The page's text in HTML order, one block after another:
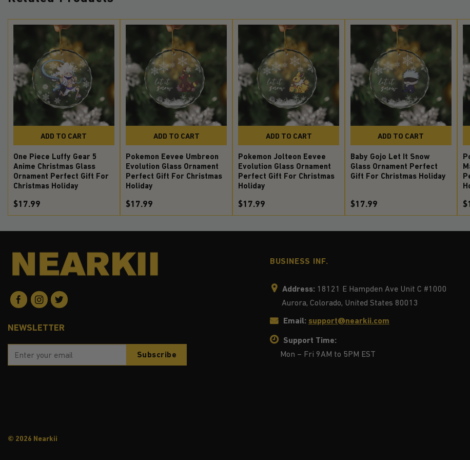
ADD TO CART
One Piece Luffy Gear 5
Anime Christmas Glass
Ornament Perfect Gift For
Christmas Holiday
$17.99
ADD TO CART
Pokemon Eevee Umbreon
Evolution Glass Ornament
Perfect Gift For Christmas
Holiday
$17.99
ADD TO CART
Pokemon Jolteon Eevee
Evolution Glass Ornament
Perfect Gift For Christmas
Holiday
$17.99
ADD TO CART
Baby Gojo Let It Snow
Glass Ornament Perfect
Gift For Christmas Holiday
$17.99
NEWSLETTER
BUSINESS INF.
Address:18121 E Hampden Ave Unit C #1000
Aurora, Colorado, United States 80013
Email: support@nearkii.com
Support Time:
Mon – Fri 9AM to 5PM EST
© 2026 Nearkii